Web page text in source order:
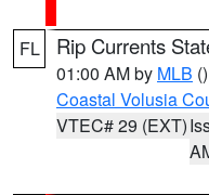
FL Rip Currents
01:00 AM by MLB ()
Coastal Volusia
VTEC# 29 (EXT)